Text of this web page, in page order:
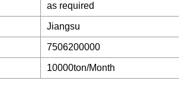
as required
Jiangsu
7506200000
10000ton/Month